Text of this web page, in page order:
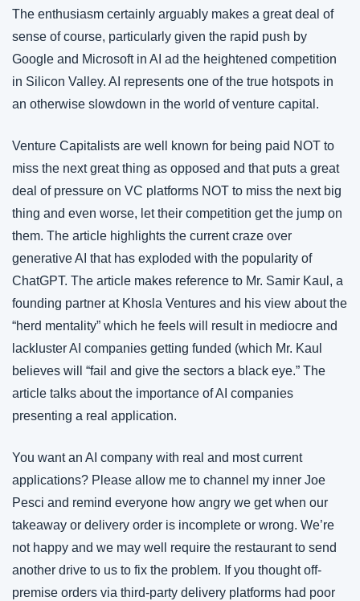
The enthusiasm certainly arguably makes a great deal of
sense of course, particularly given the rapid push by
Google and Microsoft in AI ad the heightened competition
in Silicon Valley. AI represents one of the true hotspots in
an otherwise slowdown in the world of venture capital.
Venture Capitalists are well known for being paid NOT to
miss the next great thing as opposed and that puts a great
deal of pressure on VC platforms NOT to miss the next big
thing and even worse, let their competition get the jump on
them. The article highlights the current craze over
generative AI that has exploded with the popularity of
ChatGPT. The article makes reference to Mr. Samir Kaul, a
founding partner at Khosla Ventures and his view about the
“herd mentality” which he feels will result in mediocre and
lackluster AI companies getting funded (which Mr. Kaul
believes will “fail and give the sectors a black eye.” The
article talks about the importance of AI companies
presenting a real application.
You want an AI company with real and most current
applications? Please allow me to channel my inner Joe
Pesci and remind everyone how angry we get when our
takeaway or delivery order is incomplete or wrong. We’re
not happy and we may well require the restaurant to send
another drive to us to fix the problem. If you thought off-
premise orders via third-party delivery platforms had poor